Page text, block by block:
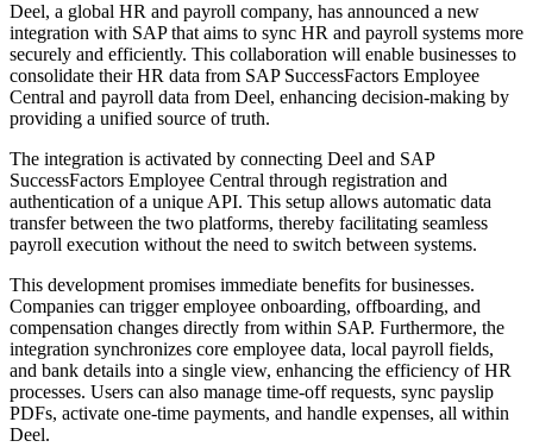
Deel, a global HR and payroll company, has announced a new
integration with SAP that aims to sync HR and payroll systems more
securely and efficiently. This collaboration will enable businesses to
consolidate their HR data from SAP SuccessFactors Employee
Central and payroll data from Deel, enhancing decision-making by
providing a unified source of truth.
The integration is activated by connecting Deel and SAP
SuccessFactors Employee Central through registration and
authentication of a unique API. This setup allows automatic data
transfer between the two platforms, thereby facilitating seamless
payroll execution without the need to switch between systems.
This development promises immediate benefits for businesses.
Companies can trigger employee onboarding, offboarding, and
compensation changes directly from within SAP. Furthermore, the
integration synchronizes core employee data, local payroll fields,
and bank details into a single view, enhancing the efficiency of HR
processes. Users can also manage time-off requests, sync payslip
PDFs, activate one-time payments, and handle expenses, all within
Deel.